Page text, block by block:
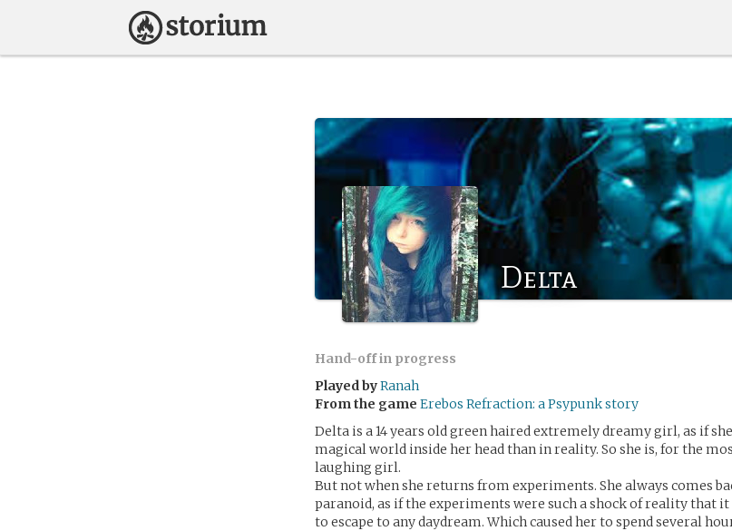
Delta
Hand-off in progress
Played byRanah
From the game Erebos Refraction: a Psypunk story
Delta is a 14 years old green haired extremely dreamy girl, as if
magical world inside her head than in reality. So she is, for the
laughing girl.
But not when she returns from experiments. She always comes
paranoid, as if the experiments were such a shock of reality that
to escape to any daydream. Which caused her to spend several